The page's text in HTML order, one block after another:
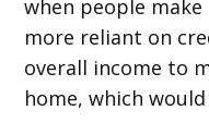
when people
more reliant on
overall income to
home, which